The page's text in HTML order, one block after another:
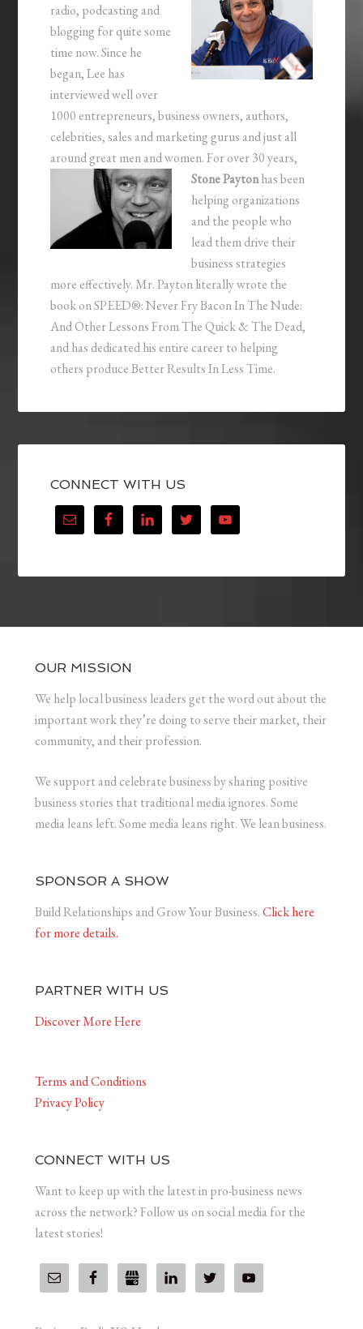
radio, podcasting and
blogging for quite some
time now. Since he
began, Lee has
interviewed well over
1000 entrepreneurs, business owners, authors,
celebrities, sales and marketing gurus and just all
around great men and women.For over 30 years,
Stone Paytonhas been
helping organizations
and the people who
lead them drive their
business strategies
more effectively. Mr. Payton literally wrote the
book on SPEED®: Never Fry Bacon In The Nude:
And Other Lessons From The Quick & The Dead,
and has dedicated his entire career to helping
others produce Better Results In Less Time.
CONNECT WITH US
OUR MISSION
We help local business leaders get the word out about the
important work they’re doing to serve their market, their
community, and their profession.
We support and celebrate business by sharing positive
business stories that traditional media ignores. Some
media leans left. Some media leans right. We lean business.
SPONSOR A SHOW
Build Relationships and Grow Your Business.Click here
for more details.
PARTNER WITH US
Discover More Here
Terms and Conditions
Privacy Policy
CONNECT WITH US
Want to keep up with the latest in pro-business news
across the network? Follow us on social media for the
latest stories!